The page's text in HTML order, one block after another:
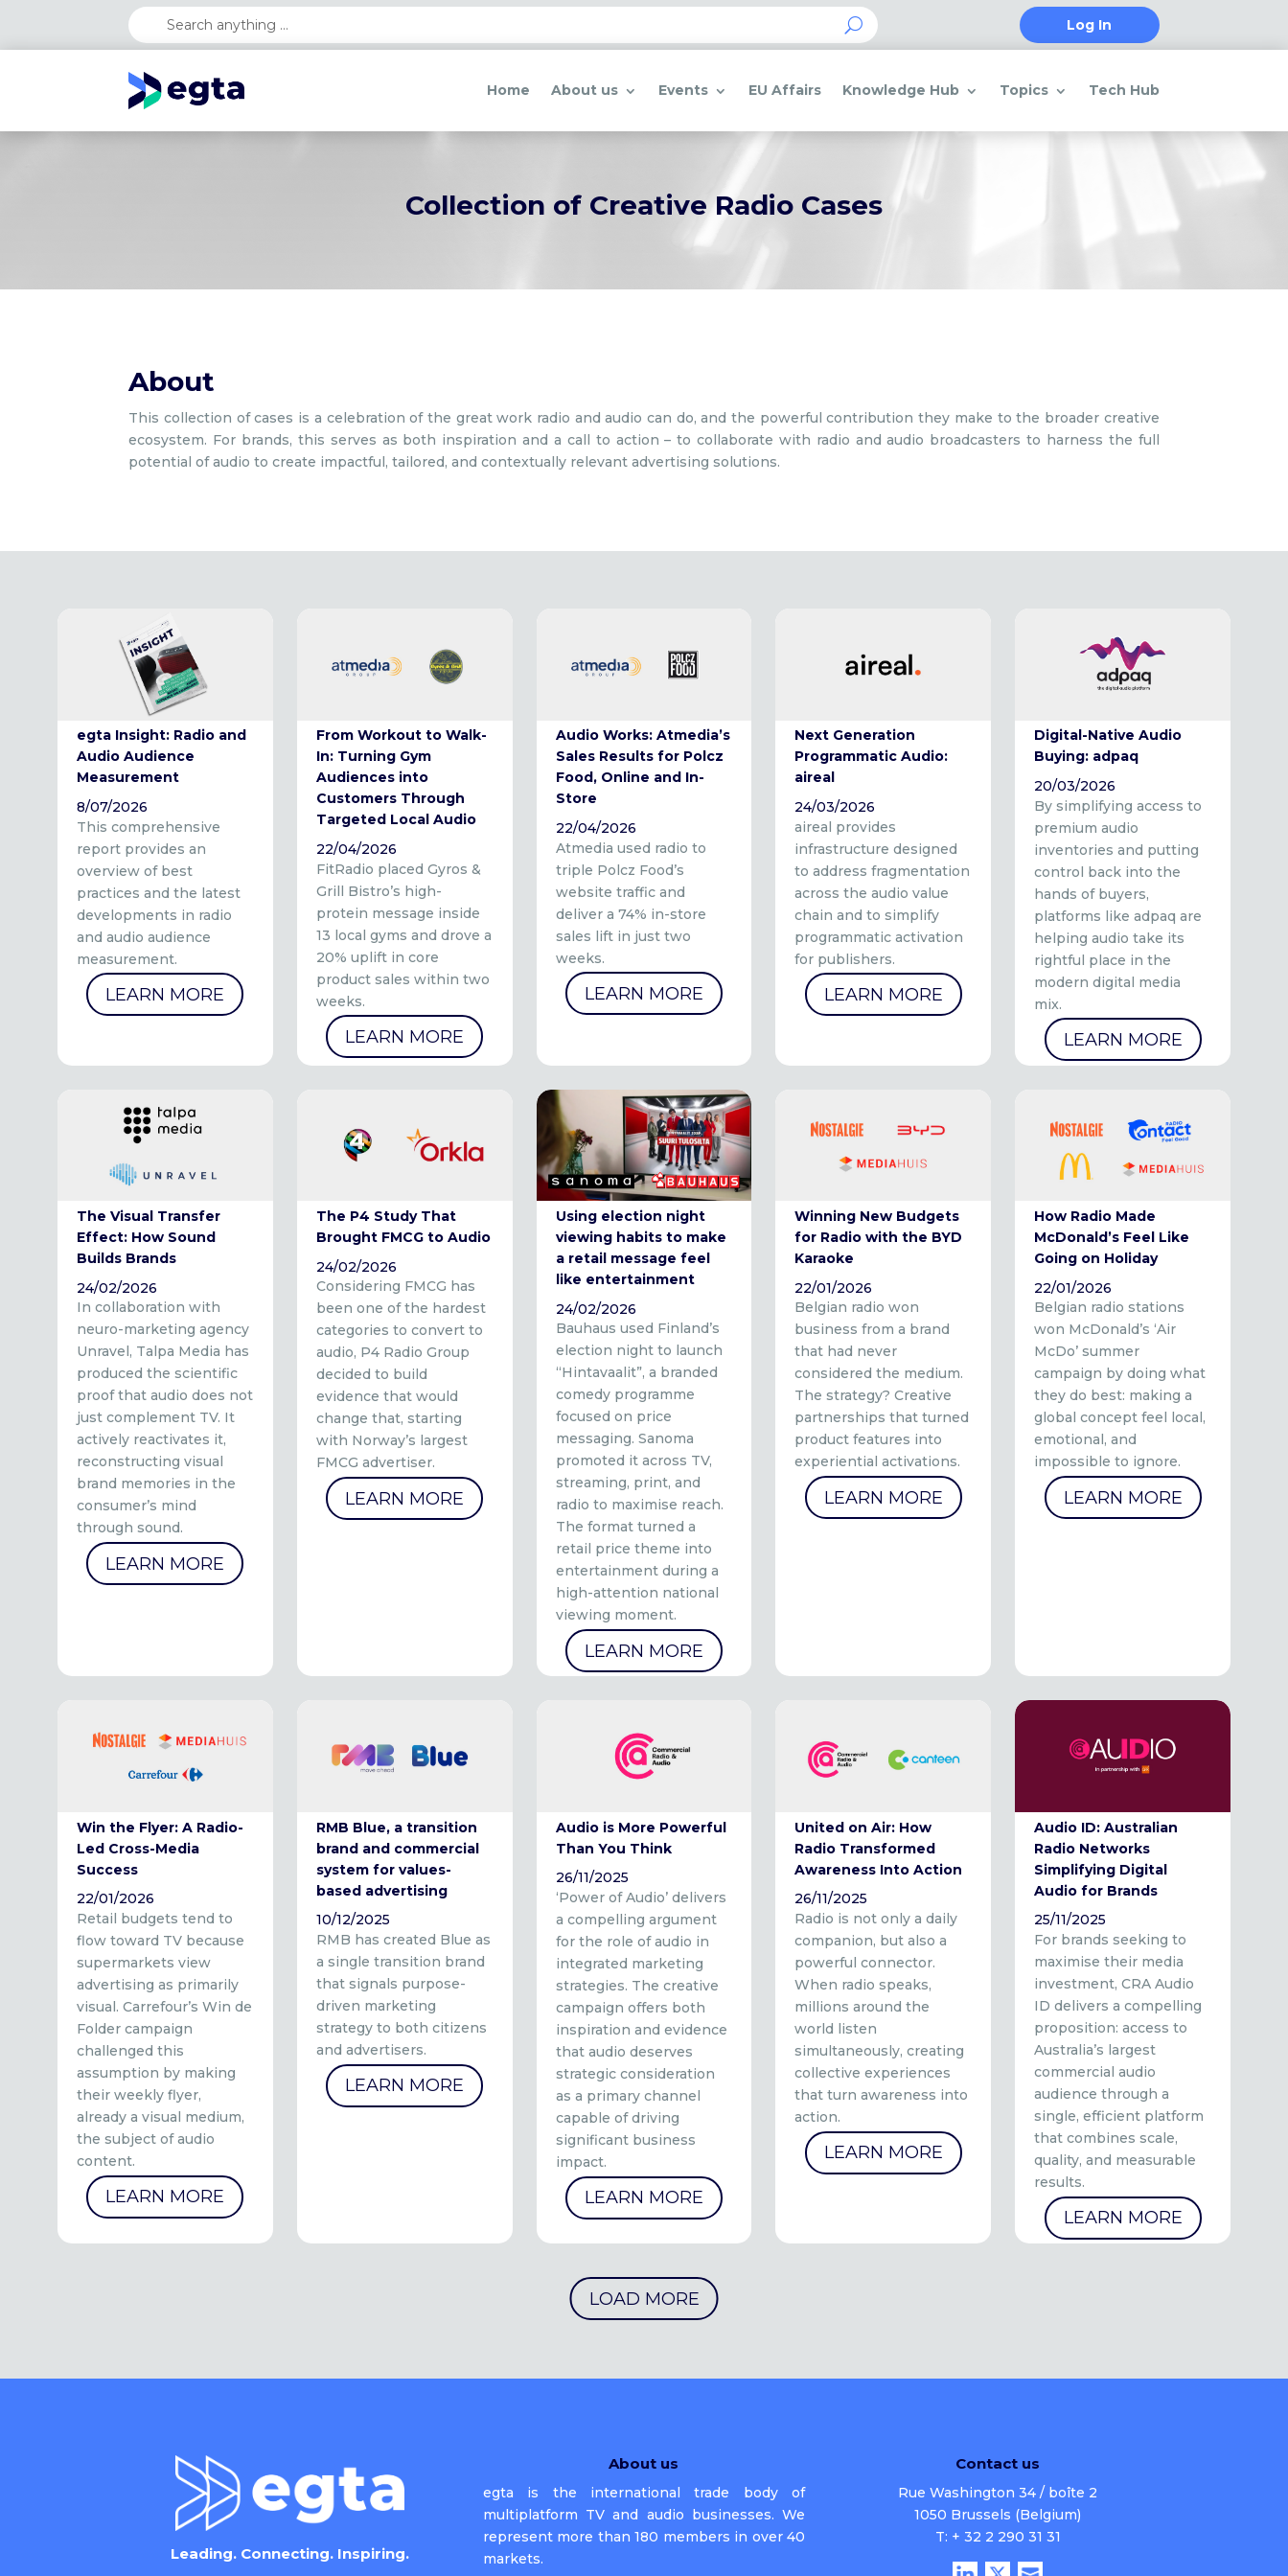
Log In
Home About us Events EU Affairs Knowledge Hub Topics Tech Hub
Collection of Creative Radio Cases
About
This collection of cases is a celebration of the great work radio and audio can do, and the powerful contribution they make to the broader creative
ecosystem. For brands, this serves as both inspiration and a call to action – to collaborate with radio and audio broadcasters to harness the full
potential of audio to create impactful, tailored, and contextually relevant advertising solutions.
egta Insight: Radio and
Audio Audience
Measurement
8/07/2026
This comprehensive
report provides an
overview of best
practices and the latest
developments in radio
and audio audience
measurement.
LEARN MORE
From Workout to Walk-
In: Turning Gym
Audiences into
Customers Through
Targeted Local Audio
22/04/2026
FitRadio placed Gyros &
Grill Bistro’s high-
protein message inside
13 local gyms and drove a
20% uplift in core
product sales within two
weeks.
LEARN MORE
Audio Works: Atmedia’s
Sales Results for Polcz
Food, Online and In-
Store
22/04/2026
Atmedia used radio to
triple Polcz Food’s
website traffic and
deliver a 74% in-store
sales lift in just two
weeks.
LEARN MORE
Next Generation
Programmatic Audio:
aireal
24/03/2026
aireal provides
infrastructure designed
to address fragmentation
across the audio value
chain and to simplify
programmatic activation
for publishers.
LEARN MORE
Digital-Native Audio
Buying: adpaq
20/03/2026
By simplifying access to
premium audio
inventories and putting
control back into the
hands of buyers,
platforms like adpaq are
helping audio take its
rightful place in the
modern digital media
mix.
LEARN MORE
The Visual Transfer
Effect: How Sound
Builds Brands
24/02/2026
In collaboration with
neuro-marketing agency
Unravel, Talpa Media has
produced the scientific
proof that audio does not
just complement TV. It
actively reactivates it,
reconstructing visual
brand memories in the
consumer’s mind
through sound.
LEARN MORE
The P4 Study That
Brought FMCG to Audio
24/02/2026
Considering FMCG has
been one of the hardest
categories to convert to
audio, P4 Radio Group
decided to build
evidence that would
change that, starting
with Norway’s largest
FMCG advertiser.
LEARN MORE
Using election night
viewing habits to make
a retail message feel
like entertainment
24/02/2026
Bauhaus used Finland’s
election night to launch
“Hintavaalit”, a branded
comedy programme
focused on price
messaging. Sanoma
promoted it across TV,
streaming, print, and
radio to maximise reach.
The format turned a
retail price theme into
entertainment during a
high-attention national
viewing moment.
LEARN MORE
Winning New Budgets
for Radio with the BYD
Karaoke
22/01/2026
Belgian radio won
business from a brand
that had never
considered the medium.
The strategy? Creative
partnerships that turned
product features into
experiential activations.
LEARN MORE
How Radio Made
McDonald’s Feel Like
Going on Holiday
22/01/2026
Belgian radio stations
won McDonald’s ‘Air
McDo’ summer
campaign by doing what
they do best: making a
global concept feel local,
emotional, and
impossible to ignore.
LEARN MORE
Win the Flyer: A Radio-
Led Cross-Media
Success
22/01/2026
Retail budgets tend to
flow toward TV because
supermarkets view
advertising as primarily
visual. Carrefour’s Win de
Folder campaign
challenged this
assumption by making
their weekly flyer,
already a visual medium,
the subject of audio
content.
LEARN MORE
RMB Blue, a transition
brand and commercial
system for values-
based advertising
10/12/2025
RMB has created Blue as
a single transition brand
that signals purpose-
driven marketing
strategy to both citizens
and advertisers.
LEARN MORE
Audio is More Powerful
Than You Think
26/11/2025
‘Power of Audio’ delivers
a compelling argument
for the role of audio in
integrated marketing
strategies. The creative
campaign offers both
inspiration and evidence
that audio deserves
strategic consideration
as a primary channel
capable of driving
significant business
impact.
LEARN MORE
United on Air: How
Radio Transformed
Awareness Into Action
26/11/2025
Radio is not only a daily
companion, but also a
powerful connector.
When radio speaks,
millions around the
world listen
simultaneously, creating
collective experiences
that turn awareness into
action.
LEARN MORE
Audio ID: Australian
Radio Networks
Simplifying Digital
Audio for Brands
25/11/2025
For brands seeking to
maximise their media
investment, CRA Audio
ID delivers a compelling
proposition: access to
Australia’s largest
commercial audio
audience through a
single, efficient platform
that combines scale,
quality, and measurable
results.
LEARN MORE
LOAD MORE
Leading. Connecting. Inspiring.
About us
egta is the international trade body of
multiplatform TV and audio businesses. We
represent more than 180 members in over 40
markets.
Contact us
Rue Washington 34 / boîte 2
1050 Brussels (Belgium)
T: + 32 2 290 31 31